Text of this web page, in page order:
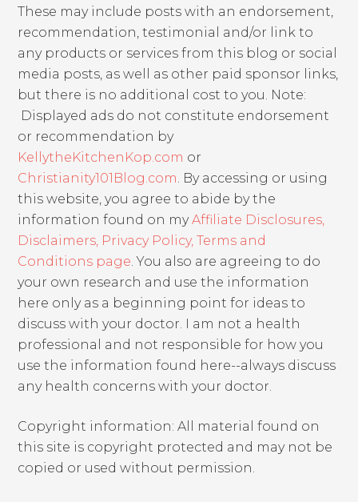
These may include posts with an endorsement,
recommendation, testimonial and/or link to
any products or services from this blog or social
media posts, as well as other paid sponsor links,
but there is no additional cost to you. Note:
Displayed ads do not constitute endorsement
or recommendation by
KellytheKitchenKop.com or
Christianity101Blog.com. By accessing or using
this website, you agree to abide by the
information found on myAffiliate Disclosures,
Disclaimers, Privacy Policy, Terms and
Conditions page. You also are agreeing to do
your own research and use the information
here only as a beginning point for ideas to
discuss with your doctor. I am not a health
professional and not responsible for how you
use the information found here--always discuss
any health concerns with your doctor.
Copyright information: All material found on
this site is copyright protected and may not be
copied or used without permission.